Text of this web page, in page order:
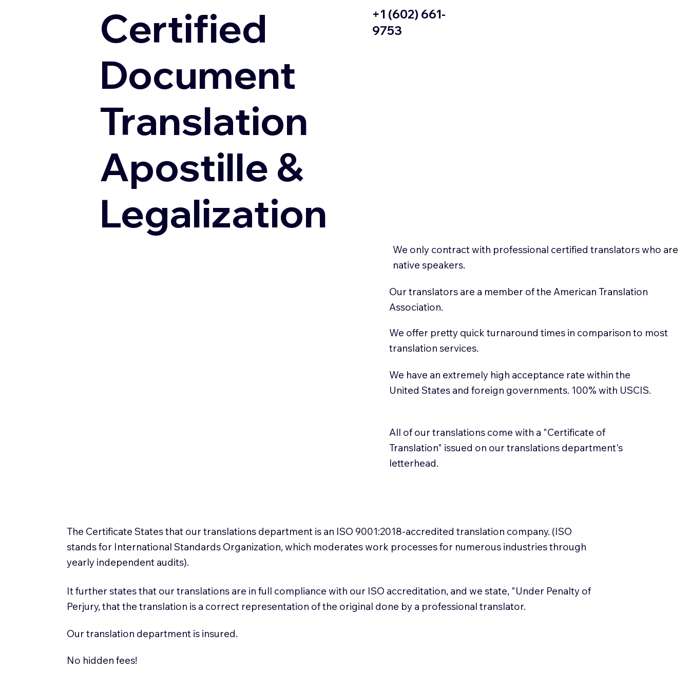
Certified
Document
Translation
Apostille &
Legalization
+1 (602) 661-
9753
We only contract with professional certified translators who are
native speakers.
Our translators are a member of the American Translation
Association.
We offer pretty quick turnaround times in comparison to most
translation services.
We have an extremely high acceptance rate within the
United States and foreign governments. 100% with USCIS.
All of our translations come with a "Certificate of
Translation" issued on our translations department's
letterhead.
The Certificate States that our translations department is an ISO 9001:2018-accredited translation company. (ISO
stands for International Standards Organization, which moderates work processes for numerous industries through
yearly independent audits).
It further states that our translations are in full compliance with our ISO accreditation, and we state, "Under Penalty of
Perjury, that the translation is a correct representation of the original done by a professional translator.
Our translation department is insured.
No hidden fees!